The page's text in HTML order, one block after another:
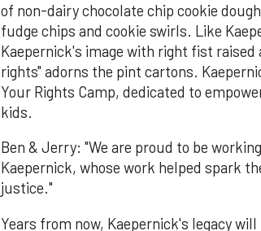
of non-dairy chocolate chip cookie
fudge chips and cookie swirls. Like
Kaepernick's image with right fist
rights" adorns the pint cartons.
Your Rights Camp, dedicated to
kids.
Ben & Jerry: "We are proud to be
Kaepernick, whose work helped spark
justice."
Years from now, Kaepernick's legacy